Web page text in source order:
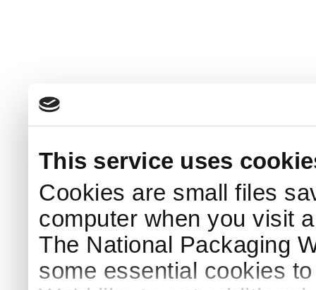
This service uses
Cookies are small files
computer when you visit
The National Packaging
some essential cookies